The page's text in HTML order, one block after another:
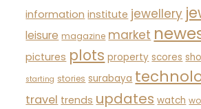
information institute jewellery
leisure magazine market
pictures plots property scores
starting stories surabaya
travel trends updates watch